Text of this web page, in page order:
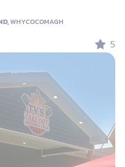
WHYCOCOMAGH
5